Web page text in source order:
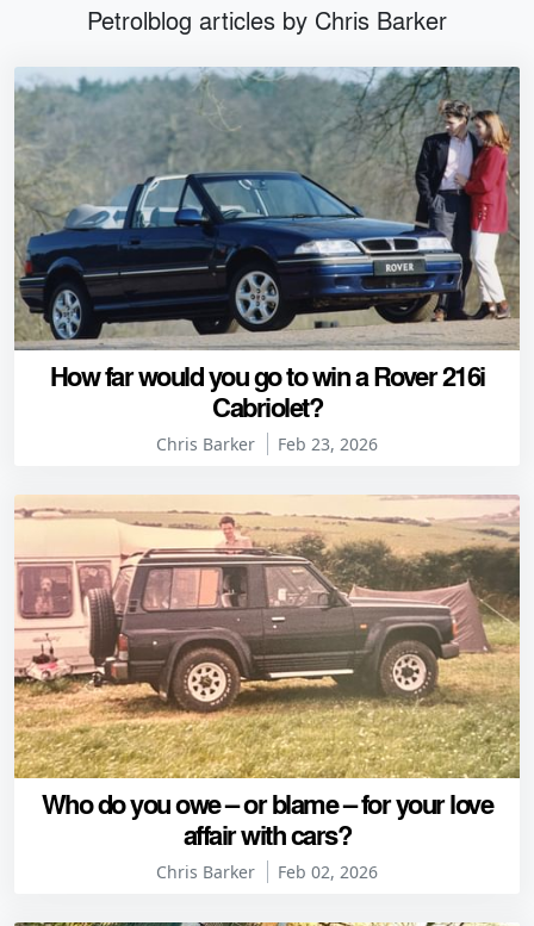
Petrolblog articles by Chris Barker
How far would you go to win a Rover 216i
Cabriolet?
Chris Barker Feb 23, 2026
Who do you owe – or blame – for your love
affair with cars?
Chris Barker Feb 02, 2026